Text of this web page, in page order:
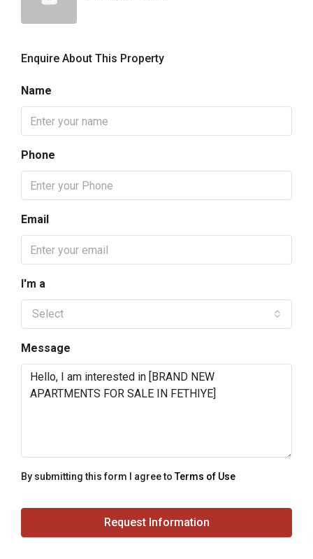
Enquire About This Property
Name
Phone
Email
I'm a
Select
Message
By submitting this form I agree toTerms of Use
Request Information